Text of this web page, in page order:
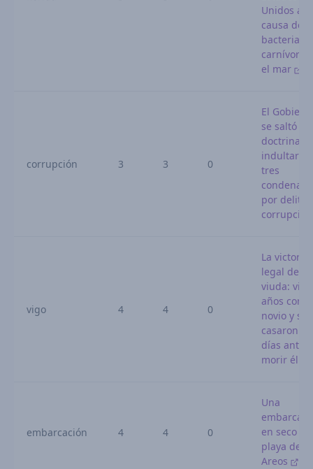
Unidos a
causa de
bacteria
carnívora
el mar
corrupción 3 3 0
El
se saltó su
doctrina al
indultar a
tres
por
vigo 4 4 0
La victoria
legal de
viuda:
años con
novio y se
casaron 10
días antes
morir él
embarcación 4 4 0
Una
en seco
playa de
Areos